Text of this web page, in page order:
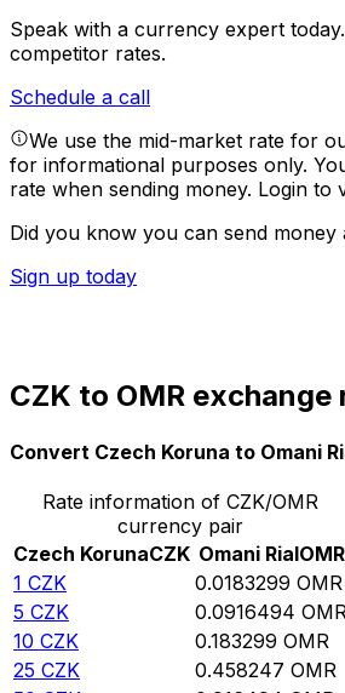
Speak with a currency expert today.
competitor rates.
Schedule a call
We use the mid-market rate for
for informational purposes only.
rate when sending money. Login to
Did you know you can send money
Sign up today
CZK to OMR
Convert Czech Koruna to Omani
Rate information of CZK/OMR
currency pair
Czech KorunaCZK Omani RialOMR
1 CZK 0.0183299 OMR
5 CZK 0.0916494 OMR
10 CZK 0.183299 OMR
25 CZK 0.458247 OMR